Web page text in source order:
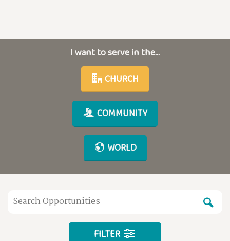
I want to serve in the...
CHURCH
COMMUNITY
WORLD
FILTER